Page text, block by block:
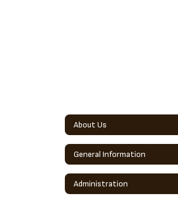
About Us
General Information
Administration